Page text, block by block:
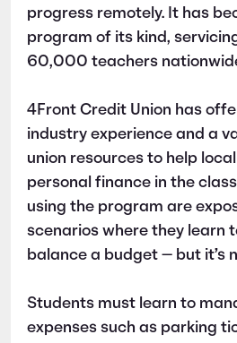
progress remotely. It has
program of its kind,
60,000 teachers
4Front Credit Union has
industry experience and a
union resources to help
personal finance in the
using the program are
scenarios where they learn
balance a budget — but it’s
Students must learn to
expenses such as parking